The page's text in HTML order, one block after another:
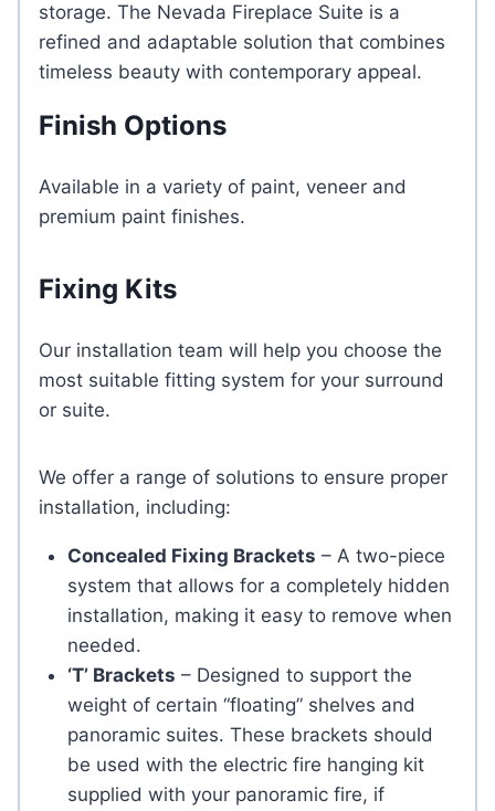
storage. The Nevada Fireplace Suite is a
refined and adaptable solution that combines
timeless beauty with contemporary appeal.
Finish Options
Available in a variety of paint, veneer and
premium paint finishes.
Fixing Kits
Our installation team will help you choose the
most suitable fitting system for your surround
or suite.
We offer a range of solutions to ensure proper
installation, including:
Concealed Fixing Brackets – A two-piece
system that allows for a completely hidden
installation, making it easy to remove when
needed.
‘T’ Brackets – Designed to support the
weight of certain “floating” shelves and
panoramic suites. These brackets should
be used with the electric fire hanging kit
supplied with your panoramic fire, if